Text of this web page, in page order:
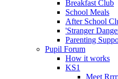
Breakfast Club
School Meals
After School
'Stranger
Parenting
Pupil Forum
How it works
KS1
Meet